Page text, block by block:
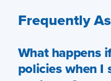
Frequently
What happens
policies when I